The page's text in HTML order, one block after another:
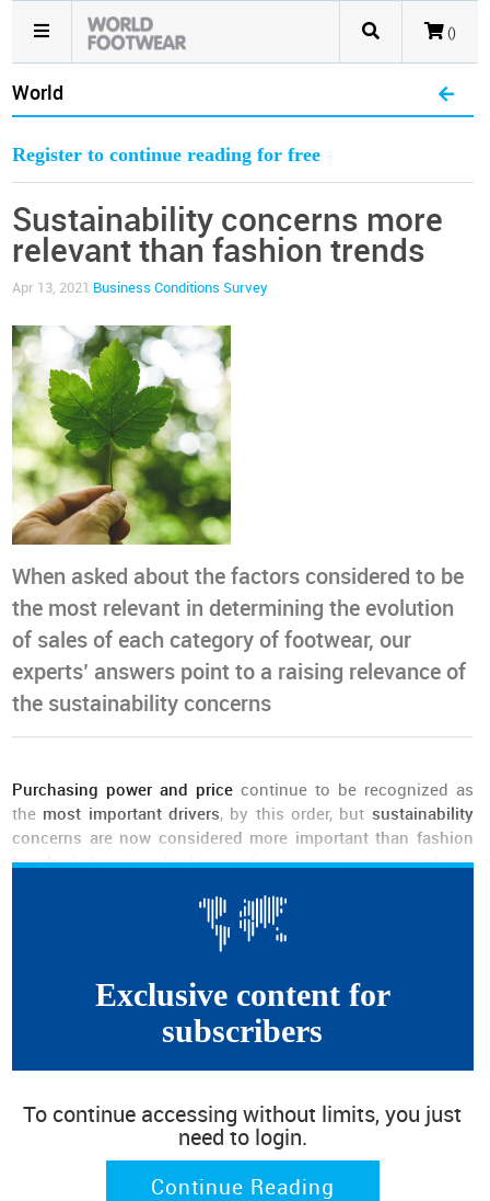
()
World
Register to continue reading for free
Sustainability concerns more
relevant than fashion trends
Apr 13, 2021 Business Conditions Survey
When asked about the factors considered to be
the most relevant in determining the evolution
of sales of each category of footwear, our
experts’ answers point to a raising relevance of
the sustainability concerns
Purchasing power and price continue to be recognized as
the most important drivers, by this order, but sustainability
concerns are now considered more important than fashion
trends(+4 p.p. and -4 p.p. of responses, respectively, in
importance attributed to sustainability has been growing
Exclusive content for
subscribers
To continue accessing without limits, you just
need to login.
Continue Reading